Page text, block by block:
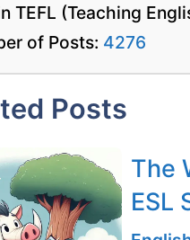
TEFL (Teaching
of Posts: 4276
Posts
The
ESL